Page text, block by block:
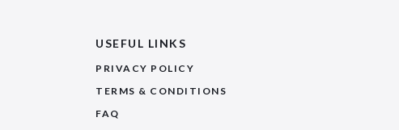
USEFUL LINKS
PRIVACY POLICY
TERMS & CONDITIONS
FAQ